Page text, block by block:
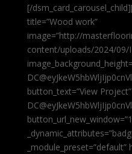
[/
title=”Wood work”
image=”http://
content/uploads/2024/09/
button_text=”View
_module_preset=”default”